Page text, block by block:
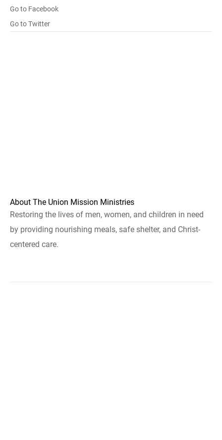
Go to Facebook
Go to Twitter
About The Union Mission Ministries
Restoring the lives of men, women, and children in need
by providing nourishing meals, safe shelter, and Christ-
centered care.